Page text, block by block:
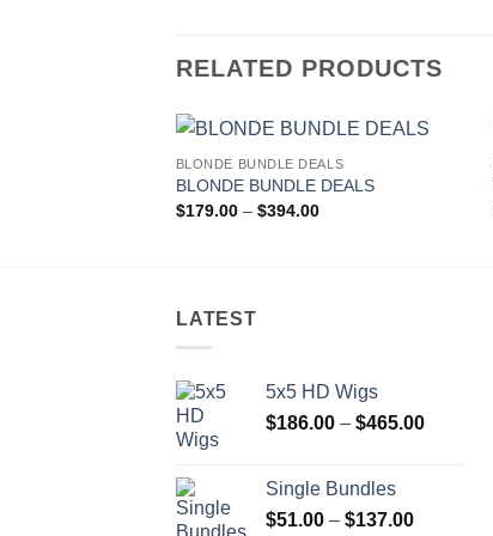
RELATED PRODUCTS
BLONDE BUNDLE DEALS
BLONDE BUNDLE DEALS
$179.00 – $394.00Price
LATEST
5x5 HD Wigs
$186.00 – $465.00Price
Single Bundles
$51.00 – $137.00Price